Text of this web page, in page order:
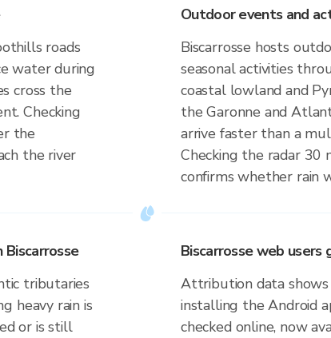
roads
water during
cross the
Checking
the
the river
Outdoor events and
Biscarrosse hosts
seasonal activities
coastal lowland and
the Garonne and
arrive faster than a
Checking the radar 30
confirms whether rain
tributaries
heavy rain is
or is still
Biscarrosse web users
Attribution data shows
installing the Android
checked online, now